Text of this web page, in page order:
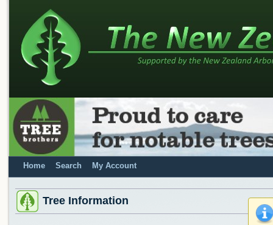
Home Search My Account
Tree Information